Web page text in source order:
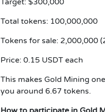
Target: $300,000
Total tokens: 100,000,000
Tokens for sale: 2,000,000
Price: 0.15 USDT each
This makes Gold Mining
you around 6.67 tokens.